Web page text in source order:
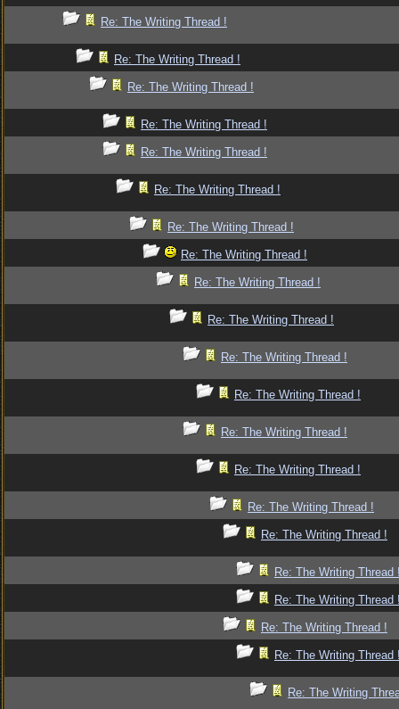
Re: The Writing Thread !
Re: The Writing Thread !
Re: The Writing Thread !
Re: The Writing Thread !
Re: The Writing Thread !
Re: The Writing Thread !
Re: The Writing Thread !
Re: The Writing Thread !
Re: The Writing Thread !
Re: The Writing Thread !
Re: The Writing Thread !
Re: The Writing Thread !
Re: The Writing Thread !
Re: The Writing Thread !
Re: The Writing Thread !
Re: The Writing Thread !
Re: The Writing Thread
Re: The Writing Thread
Re: The Writing Thread !
Re: The Writing Thread
Re: The Writing